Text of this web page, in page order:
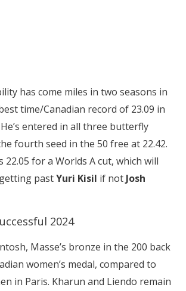
has come miles in two seasons in
time/Canadian record of 23.09 in
entered in all three butterfly
fourth seed in the 50 free at 22.42.
for a Worlds A cut, which will
pastYuri Kisil if not Josh
2024
Masse’s bronze in the 200 back
women’s medal, compared to
in Paris. Kharun and Liendo remain